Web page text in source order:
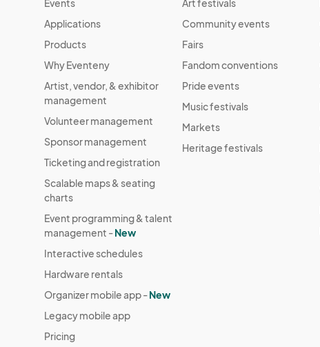
Events
Applications
Products
Why Eventeny
Artist, vendor, & exhibitor
management
Volunteer management
Sponsor management
Ticketing and registration
Scalable maps & seating
charts
Event programming & talent
management -New
Interactive schedules
Hardware rentals
Organizer mobile app -New
Legacy mobile app
Pricing
Art festivals
Community events
Fairs
Fandom conventions
Pride events
Music festivals
Markets
Heritage festivals